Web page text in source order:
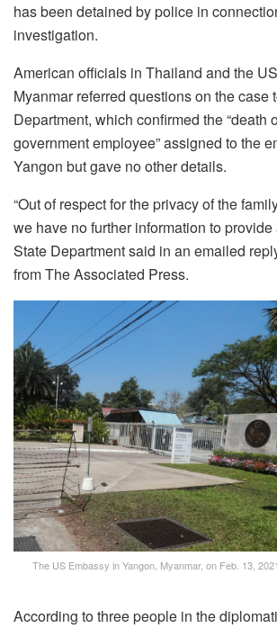
has been detained by police in
investigation.
American officials in Thailand and the
Myanmar referred questions on the case
Department, which confirmed the “death
government employee” assigned to the
Yangon but gave no other details.
“Out of respect for the privacy of the
we have no further information to provide
State Department said in an emailed
from The Associated Press.
The US Embassy in Yangon, Myanmar, on Feb. 13, 2021.
According to three people in the